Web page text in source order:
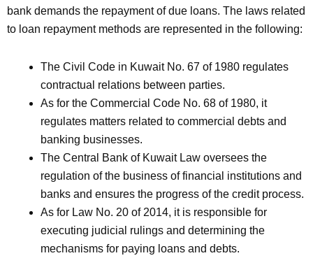
bank demands the repayment of due loans. The laws related
to loan repayment methods are represented in the following:
The Civil Code in Kuwait No. 67 of 1980 regulates
contractual relations between parties.
As for the Commercial Code No. 68 of 1980, it
regulates matters related to commercial debts and
banking businesses.
The Central Bank of Kuwait Law oversees the
regulation of the business of financial institutions and
banks and ensures the progress of the credit process.
As for Law No. 20 of 2014, it is responsible for
executing judicial rulings and determining the
mechanisms for paying loans and debts.